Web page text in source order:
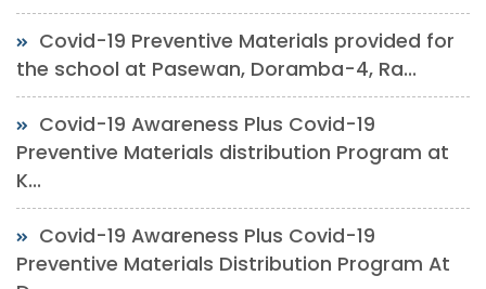
Covid-19 Preventive Materials provided for
the school at Pasewan, Doramba-4, Ra...
Covid-19 Awareness Plus Covid-19
Preventive Materials distribution Program at
K...
Covid-19 Awareness Plus Covid-19
Preventive Materials Distribution Program At